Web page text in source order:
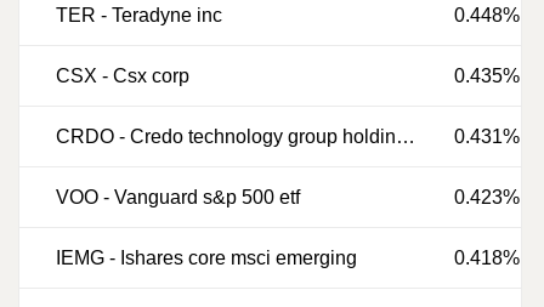
TER - Teradyne inc 0.448%
CSX - Csx corp 0.435%
CRDO - Credo technology group holding ltd 0.431%
VOO - Vanguard s&p 500 etf 0.423%
IEMG - Ishares core msci emerging 0.418%